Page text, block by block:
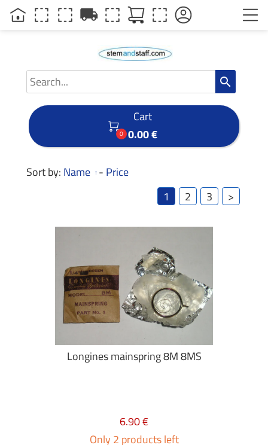
search

0
Cart
0.00 €
Sort by: Name - Price
1
2 3 >
Longines mainspring 8M 8MS
6.90 €
Only 2 products left
local_shipping